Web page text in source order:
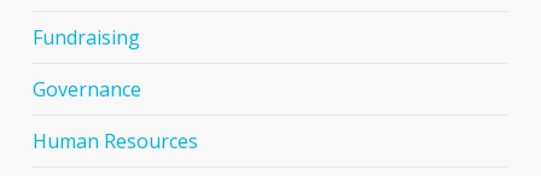
Fundraising
Governance
Human Resources